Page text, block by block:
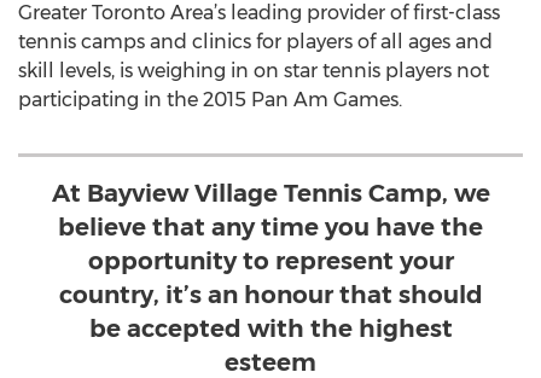
Greater Toronto Area’s leading provider of first-class
tennis camps and clinics for players of all ages and
skill levels, is weighing in on star tennis players not
participating in the 2015 Pan Am Games.
At Bayview Village Tennis Camp, we
believe that any time you have the
opportunity to represent your
country, it’s an honour that should
be accepted with the highest
esteem